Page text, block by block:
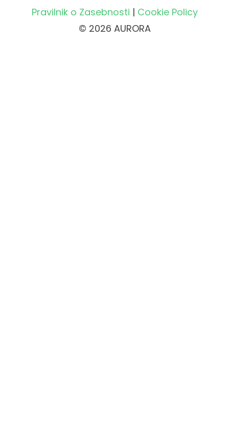
Pravilnik o Zasebnosti | Cookie Policy
© 2026 AURORA